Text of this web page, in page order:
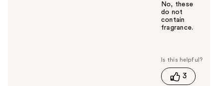
No, these
do not
contain
fragrance.
s
h
3